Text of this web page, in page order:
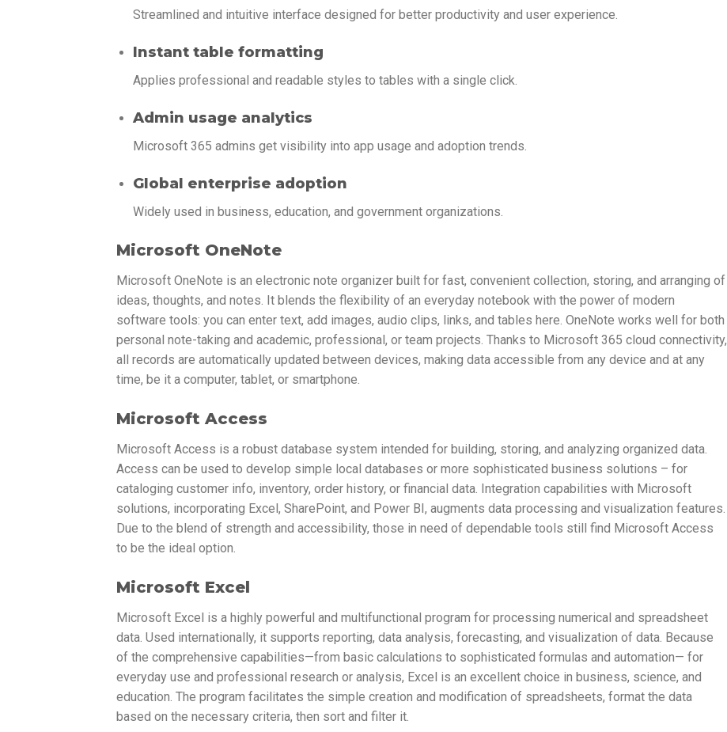
Streamlined and intuitive interface designed for better productivity and user experience.
Instant table formatting
Applies professional and readable styles to tables with a single click.
Admin usage analytics
Microsoft 365 admins get visibility into app usage and adoption trends.
Global enterprise adoption
Widely used in business, education, and government organizations.
Microsoft OneNote
Microsoft OneNote is an electronic note organizer built for fast, convenient collection, storing, and arranging of
ideas, thoughts, and notes. It blends the flexibility of an everyday notebook with the power of modern
software tools: you can enter text, add images, audio clips, links, and tables here. OneNote works well for both
personal note-taking and academic, professional, or team projects. Thanks to Microsoft 365 cloud connectivity,
all records are automatically updated between devices, making data accessible from any device and at any
time, be it a computer, tablet, or smartphone.
Microsoft Access
Microsoft Access is a robust database system intended for building, storing, and analyzing organized data.
Access can be used to develop simple local databases or more sophisticated business solutions – for
cataloging customer info, inventory, order history, or financial data. Integration capabilities with Microsoft
solutions, incorporating Excel, SharePoint, and Power BI, augments data processing and visualization features.
Due to the blend of strength and accessibility, those in need of dependable tools still find Microsoft Access
to be the ideal option.
Microsoft Excel
Microsoft Excel is a highly powerful and multifunctional program for processing numerical and spreadsheet
data. Used internationally, it supports reporting, data analysis, forecasting, and visualization of data. Because
of the comprehensive capabilities—from basic calculations to sophisticated formulas and automation— for
everyday use and professional research or analysis, Excel is an excellent choice in business, science, and
education. The program facilitates the simple creation and modification of spreadsheets, format the data
based on the necessary criteria, then sort and filter it.